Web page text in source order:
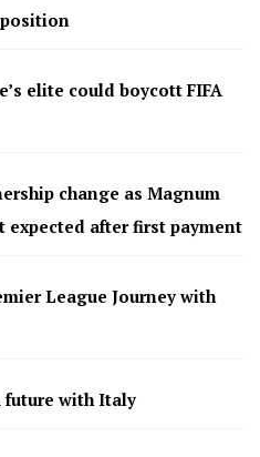
elite could boycott FIFA
change as Magnum
expected after first payment
League Journey with
with Italy